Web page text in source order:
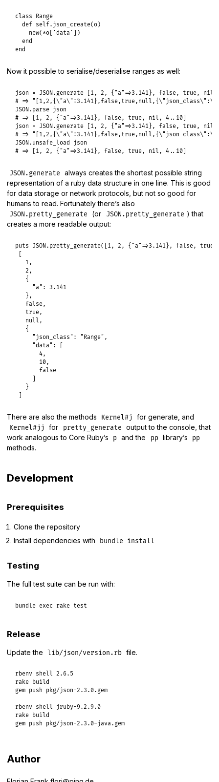
class Range
def self. json_create(o)
new(*o [ 'data' ])
end
end
Now it possible to serialise/deserialise ranges as well:
json = JSON. generate [1, 2 , { "a"=>3.141 }, false, true, nil
# =>
JSON. parse json
# => [1, 2, {"a"=>3.141}, false, true, nil, 4..10]
json = JSON. generate [1, 2 , { "a"=>3.141 }, false, true, nil
# =>
JSON. unsafe_load json
# => [1, 2, {"a"=>3.141}, false, true, nil, 4..10]
JSON.generate
always creates the shortest possible string
representation of a ruby data structure in one line. This is good
for data storage or network protocols, but not so good for
humans to read. Fortunately there’s also
JSON.pretty_generate (or JSON.pretty_generate ) that
creates a more readable output:
puts JSON. pretty_generate([1, 2 , { "a"=>3.141 }, false, true
[
1,
2 ,
   {
"a":
3.141
   },
false,
true,
null ,
   {
"json_class":
"Range" ,
"data":
[
4,
10,
false
     ]
   }
There are also the methods Kernel#j for generate, and
Kernel#jj for pretty_generate
output to the console, that
work analogous to Core Ruby’s
p and the pp library’s pp
methods.
Development
Prerequisites
Clone the repository
Install dependencies with
bundle install
Testing
The full test suite can be run with:
bundle exec rake test
Release
Update the lib/json/version.rb file.
rbenv shell 2.6.5
rake build
gem push pkg/json-2.3.0.gem
rbenv shell jruby-9.2.9.0
rake build
gem push pkg/json-2.3.0-java.gem
Author